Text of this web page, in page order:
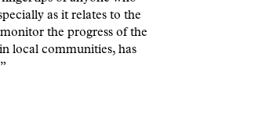
as it relates to the
the progress of the
local communities, has